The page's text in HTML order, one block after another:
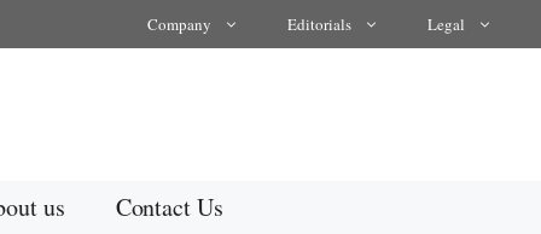
Company Editorials Legal
us Contact Us